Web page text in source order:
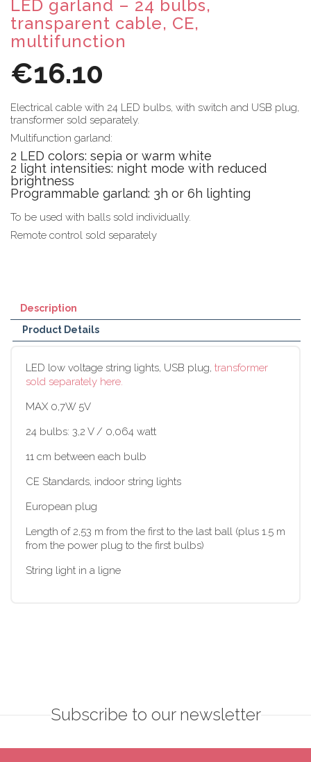
LED garland – 24 bulbs,
transparent cable, CE,
multifunction
€16.10
Electrical cable with 24 LED bulbs, with switch and USB plug,
transformer sold separately.
Multifunction garland:
2 LED colors: sepia or warm white
2 light intensities: night mode with reduced
brightness
Programmable garland: 3h or 6h lighting
To be used with balls sold individually.
Remote control sold separately
Description
Product Details
LED low voltage string lights, USB plug, transformer
sold separately here.
MAX 0,7W 5V
24 bulbs: 3,2 V / 0,064 watt
11 cm between each bulb
CE Standards, indoor string lights
European plug
Length of 2,53 m from the first to the last ball (plus 1.5 m
from the power plug to the first bulbs)
String light in a ligne
Subscribe to our newsletter